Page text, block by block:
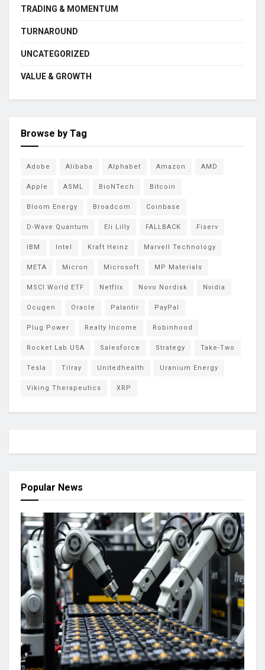
TRADING & MOMENTUM
TURNAROUND
UNCATEGORIZED
VALUE & GROWTH
Browse by Tag
Adobe Alibaba Alphabet Amazon AMD
Apple ASML BioNTech Bitcoin
Bloom Energy Broadcom Coinbase
D-Wave Quantum Eli Lilly FALLBACK Fiserv
IBM Intel Kraft Heinz Marvell Technology
META Micron Microsoft MP Materials
MSCI World ETF Netflix Novo Nordisk Nvidia
Ocugen Oracle Palantir PayPal
Plug Power Realty Income Robinhood
Rocket Lab USA Salesforce Strategy Take-Two
Tesla Tilray Unitedhealth Uranium Energy
Viking Therapeutics XRP
Popular News